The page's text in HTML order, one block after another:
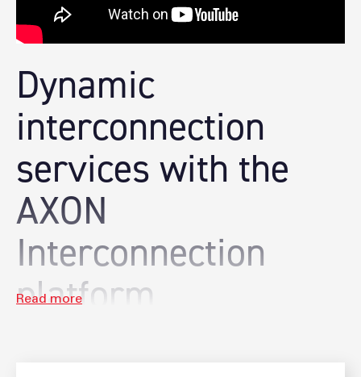
Dynamic
interconnection
services with the
AXON
Interconnection
platform